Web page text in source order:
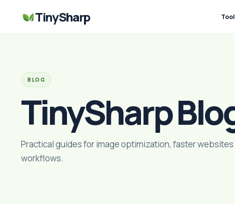
TinySharp
BLOG
TinySharp
Practical guides for image optimization, faster
workflows.